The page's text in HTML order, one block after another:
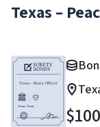
Texas –
$100